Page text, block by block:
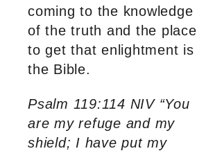
coming to the knowledge
of the truth and the place
to get that enlightment is
the Bible.
Psalm 119:114 NIV “You
are my refuge and my
shield; I have put my